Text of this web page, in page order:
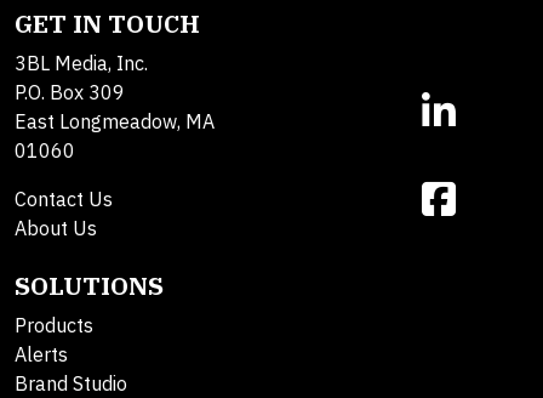
GET IN TOUCH
3BL Media, Inc.
P.O. Box 309
East Longmeadow, MA
01060
Contact Us
About Us
SOLUTIONS
Products
Alerts
Brand Studio